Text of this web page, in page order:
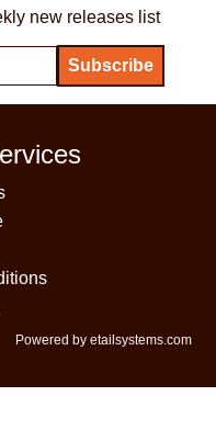
new releases list
Powered by etailsystems.com